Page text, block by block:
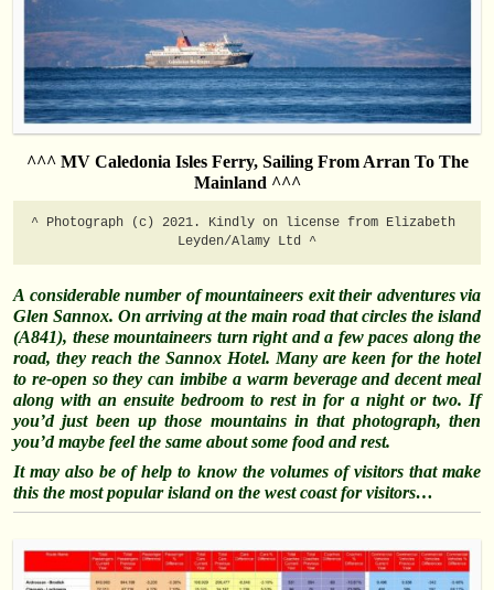
^^^ MV Caledonia Isles Ferry, Sailing From Arran To The
Mainland ^^^
^ Photograph (c) 2021. Kindly on license from Elizabeth
Leyden/Alamy Ltd ^
A considerable number of mountaineers exit their adventures via
Glen Sannox. On arriving at the main road that circles the island
(A841), these mountaineers turn right and a few paces along the
road, they reach the Sannox Hotel. Many are keen for the hotel
to re-open so they can imbibe a warm beverage and decent meal
along with an ensuite bedroom to rest in for a night or two. If
you’d just been up those mountains in that photograph, then
you’d maybe feel the same about some food and rest.
It may also be of help to know the volumes of visitors that make
this the most popular island on the west coast for visitors…